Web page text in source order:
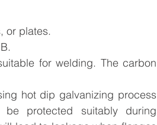
or plates.
for welding. The carbon
hot dip galvanizing process
protected suitably during